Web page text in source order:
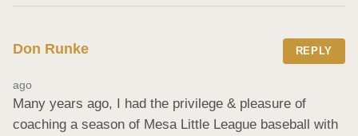
Don Runke REPLY
ago
Many years ago, I had the privilege & pleasure of
coaching a season of Mesa Little League baseball with